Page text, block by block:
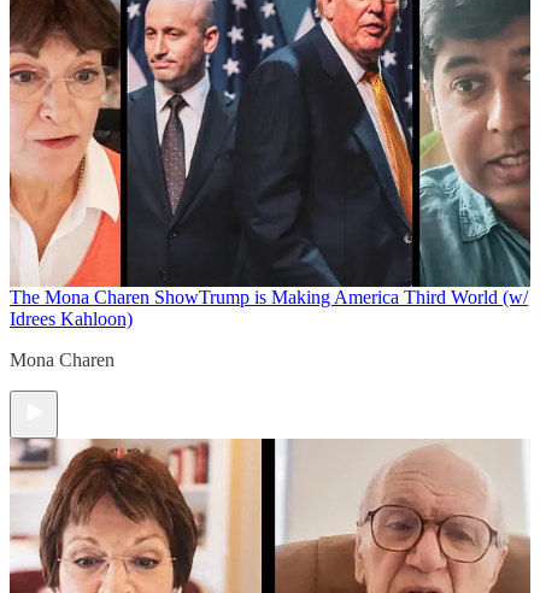
The Mona Charen ShowTrump is Making America Third World (w/
Idrees Kahloon)
Mona Charen